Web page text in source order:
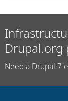
Drupal.org
Need a Drupal 7